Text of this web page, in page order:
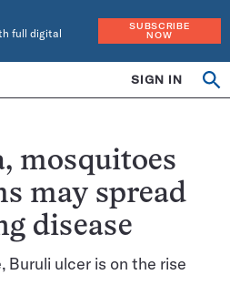
full digital
SUBSCRIBE
NOW
SIGN IN
mosquitoes
may spread
disease
Buruli ulcer is on the rise